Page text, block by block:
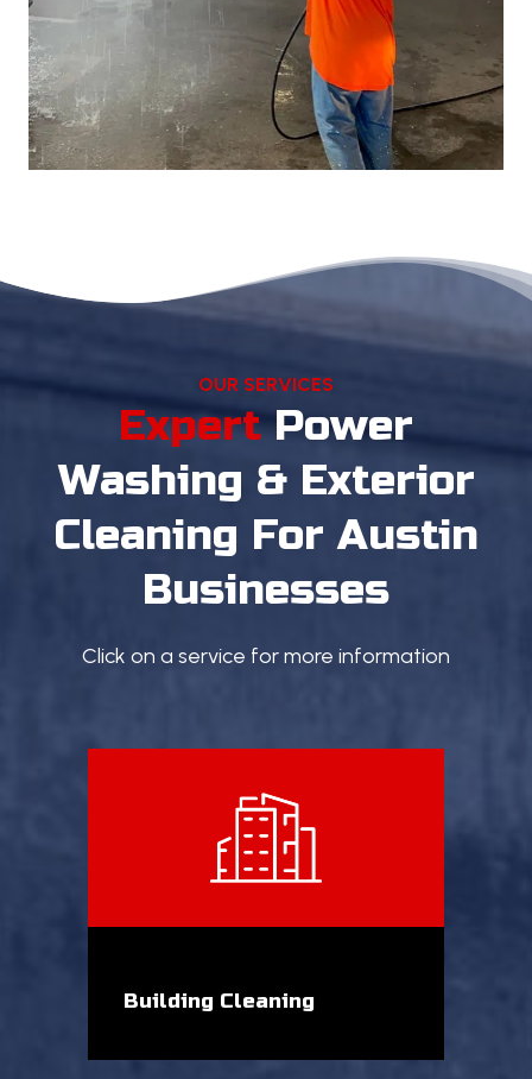
OUR SERVICES
ExpertPower
Washing & Exterior
Cleaning For Austin
Businesses
Click on a service for more information
Building Cleaning